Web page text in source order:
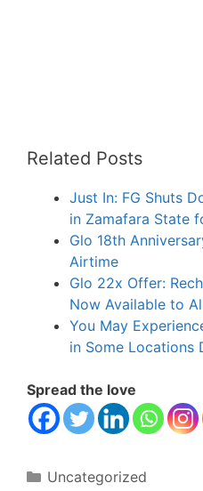
Related Posts
Just In: FG Shuts
in Zamafara State
Glo 18th
Airtime
Glo 22x Offer:
Now Available to
You May
in Some Locations
Spread the love
Categories
Uncategorized